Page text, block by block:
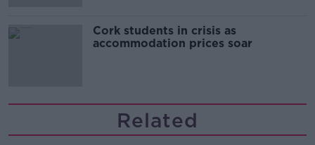
Cork students in crisis as
accommodation prices soar
Related